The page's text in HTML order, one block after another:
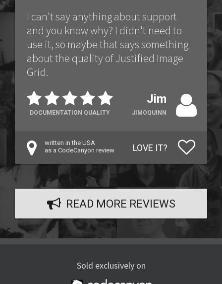
I can't say anything about support
and you know why? I didn't need to
use it, so maybe that says something
about the quality of Justified Image
Grid.
DOCUMENTATION QUALITY
Jim
JIMOQUINN
written in the USA
as a CodeCanyon review
LOVE IT?
READ MORE REVIEWS
Sold exclusively on